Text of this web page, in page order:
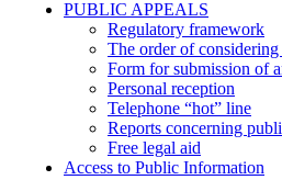
PUBLIC APPEALS
Regulatory framework
The order of
Form for submission of
Personal reception
Telephone “hot” line
Reports concerning
Free legal aid
Access to Public Information